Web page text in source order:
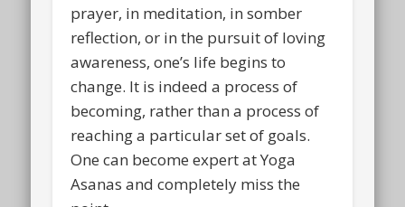
prayer, in meditation, in somber
reflection, or in the pursuit of loving
awareness, one’s life begins to
change. It is indeed a process of
becoming, rather than a process of
reaching a particular set of goals.
One can become expert at Yoga
Asanas and completely miss the